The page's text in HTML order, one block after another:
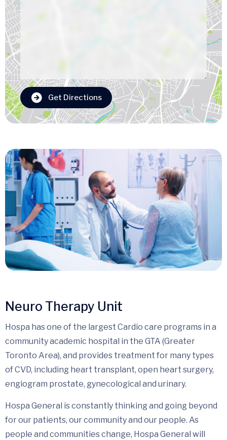
Get Directions
Neuro Therapy Unit
Hospa has one of the largest Cardio care programs in a
community academic hospital in the GTA (Greater
Toronto Area), and provides treatment for many types
of CVD, including heart transplant, open heart surgery,
engiogram prostate, gynecological and urinary.
Hospa General is constantly thinking and going beyond
for our patients, our community and our people. As
people and communities change, Hospa General will